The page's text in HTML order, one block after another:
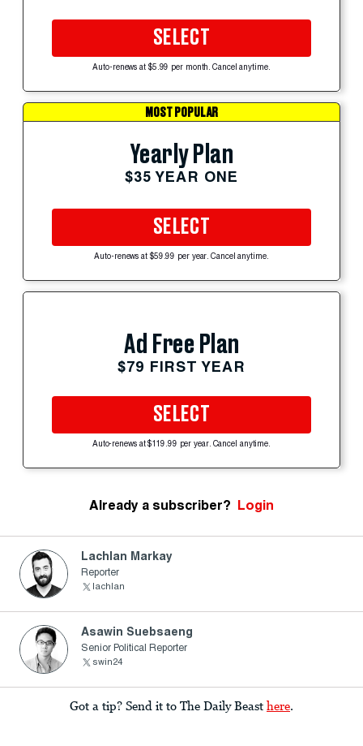
SELECT
Auto-renews at $5.99 per month. Cancel anytime.
MOST POPULAR
Yearly Plan
$35 YEAR ONE
SELECT
Auto-renews at $59.99 per year. Cancel anytime.
Ad Free Plan
$79 FIRST YEAR
SELECT
Auto-renews at $119.99 per year. Cancel anytime.
Already a subscriber? Login
Lachlan Markay
Reporter
lachlan
Asawin Suebsaeng
Senior Political Reporter
swin24
Got a tip? Send it to The Daily Beast here.